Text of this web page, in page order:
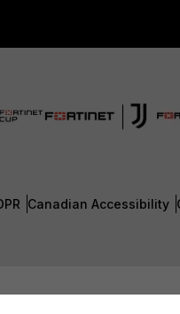
Canadian Accessibility